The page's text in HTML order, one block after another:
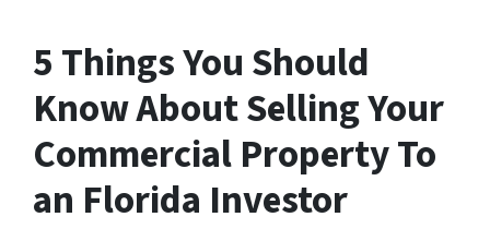
5 Things You Should
Know About Selling Your
Commercial Property To
an Florida Investor